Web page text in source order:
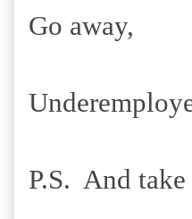
Go away,
P.S. And